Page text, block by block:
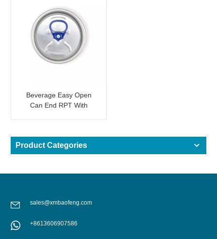
Beverage Easy Open
Can End RPT With
Product Categories
sales@xmbaofeng.com
+8613606907586